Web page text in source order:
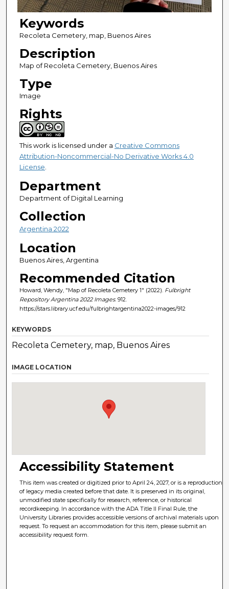
Keywords
Recoleta Cemetery, map, Buenos Aires
Description
Map of Recoleta Cemetery, Buenos Aires
Type
Image
Rights
This work is licensed under a Creative Commons
Attribution-Noncommercial-No Derivative Works 4.0
License.
Department
Department of Digital Learning
Collection
Argentina 2022
Location
Buenos Aires, Argentina
Recommended Citation
Howard, Wendy, "Map of Recoleta Cemetery 1" (2022). Fulbright
Repository Argentina 2022 Images. 912.
https://stars.library.ucf.edu/fulbrightargentina2022-images/912
KEYWORDS
Recoleta Cemetery, map, Buenos Aires
IMAGE LOCATION
Accessibility Statement
This item was created or digitized prior to April 24, 2027, or is a reproduction
of legacy media created before that date. It is preserved in its original,
unmodified state specifically for research, reference, or historical
recordkeeping. In accordance with the ADA Title II Final Rule, the
University Libraries provides accessible versions of archival materials upon
request. To request an accommodation for this item, please submit an
accessibility request form.